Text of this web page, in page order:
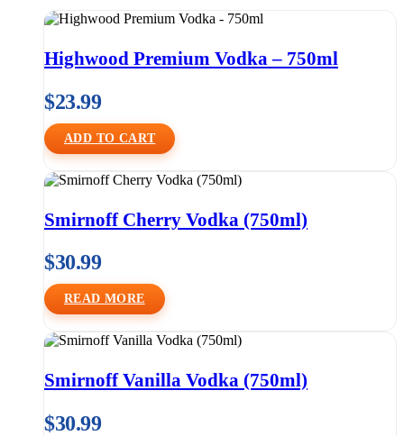
Highwood Premium Vodka – 750ml
$23.99
ADD TO CART
Smirnoff Cherry Vodka (750ml)
$30.99
READ MORE
Smirnoff Vanilla Vodka (750ml)
$30.99